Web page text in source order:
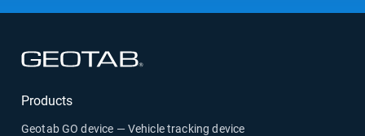
Products
Geotab GO device — Vehicle tracking device